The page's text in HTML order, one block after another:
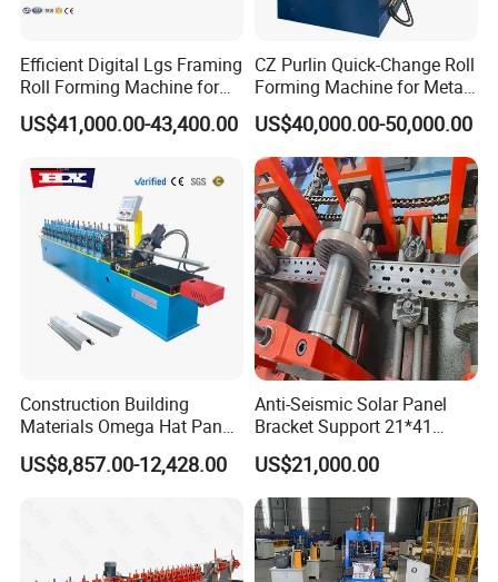
Efficient Digital Lgs Framing
Roll Forming Machine for
Precise Steel House
Production
US$41,000.00-43,400.00
CZ Purlin Quick-Change Roll
Forming Machine for Metal
Steel Framing Profiles
US$40,000.00-50,000.00
Construction Building
Materials Omega Hat Panel
Light Keel Making Machine
Drywall Omega Hat Shape
US$8,857.00-12,428.00
Anti-Seismic Solar Panel
Bracket Support 21*41
41*41strut Channel Roll
Forming Machine Maker
US$21,000.00